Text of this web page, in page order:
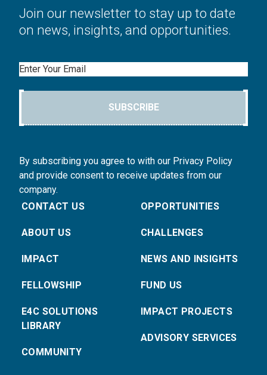
Join our newsletter to stay up to date
on news, insights, and opportunities.
Email
SUBSCRIBE
By subscribing you agree to with our Privacy Policy
and provide consent to receive updates from our
company.
CONTACT US
ABOUT US
IMPACT
FELLOWSHIP
E4C SOLUTIONS
LIBRARY
COMMUNITY
OPPORTUNITIES
CHALLENGES
NEWS AND INSIGHTS
FUND US
IMPACT PROJECTS
ADVISORY SERVICES